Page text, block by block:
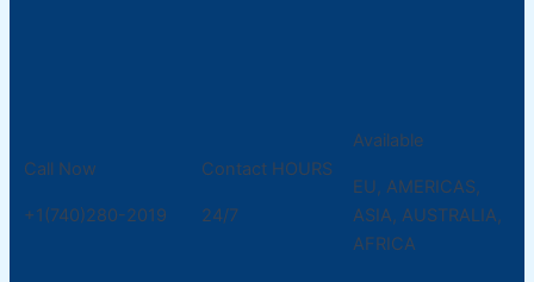
Call Now
+1(740)280-2019
Contact HOURS
24/7
Available
EU, AMERICAS,
ASIA, AUSTRALIA,
AFRICA